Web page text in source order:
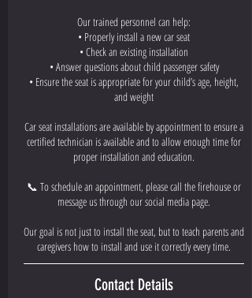
Our trained personnel can help:
• Properly install a new car seat
• Check an existing installation
• Answer questions about child passenger safety
• Ensure the seat is appropriate for your child’s age, height,
and weight
Car seat installations are available by appointment to ensure a
certified technician is available and to allow enough time for
proper installation and education.
📞 To schedule an appointment, please call the firehouse or
message us through our social media page.
Our goal is not just to install the seat, but to teach parents and
caregivers how to install and use it correctly every time.
Contact Details